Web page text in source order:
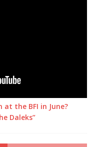
at the BFI in June?
Daleks”